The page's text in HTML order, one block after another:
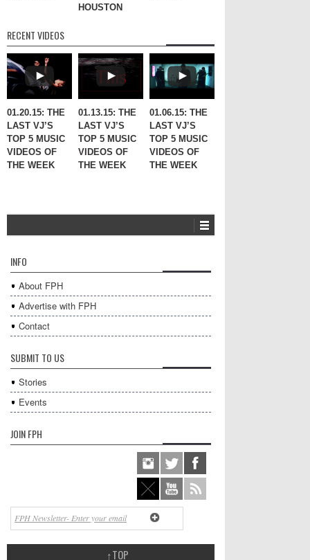
HOUSTON
RECENT VIDEOS
01.20.15: THE
LAST VJ’S
TOP 5 MUSIC
VIDEOS OF
THE WEEK
01.13.15: THE
LAST VJ’S
TOP 5 MUSIC
VIDEOS OF
THE WEEK
01.06.15: THE
LAST VJ’S
TOP 5 MUSIC
VIDEOS OF
THE WEEK
INFO
About FPH
Advertise with FPH
Contact
SUBMIT TO US
Stories
Events
JOIN FPH
↑TOP